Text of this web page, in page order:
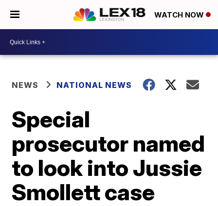
WATCH NOW
NEWS NATIONAL NEWS
Special
prosecutor named
to look into Jussie
Smollett case